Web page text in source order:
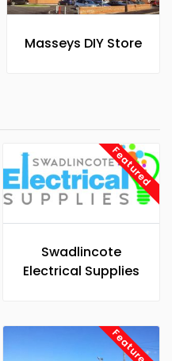
Masseys DIY Store
Featured
Swadlincote
Electrical Supplies
Featured